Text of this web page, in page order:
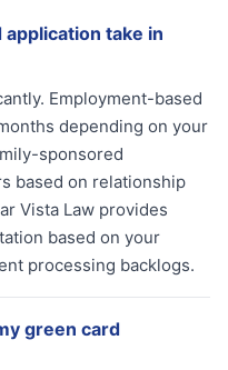
take in
Employment-based
depending on your
sponsored
based on relationship
Vista Law provides
based on your
processing backlogs.
green card